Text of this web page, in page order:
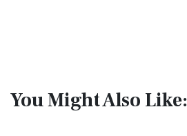
You Might Also Like: